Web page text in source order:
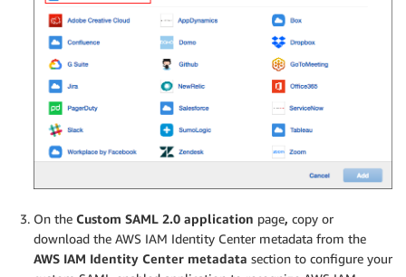
On the Custom SAML 2.0 application page, copy or
download the AWS IAM Identity Center metadata from the
AWS IAM Identity Center metadata section to configure your